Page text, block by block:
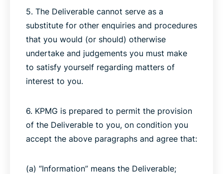
5. The Deliverable cannot serve as a
substitute for other enquiries and procedures
that you would (or should) otherwise
undertake and judgements you must make
to satisfy yourself regarding matters of
interest to you.
6. KPMG is prepared to permit the provision
of the Deliverable to you, on condition you
accept the above paragraphs and agree that:
(a) “Information” means the Deliverable;